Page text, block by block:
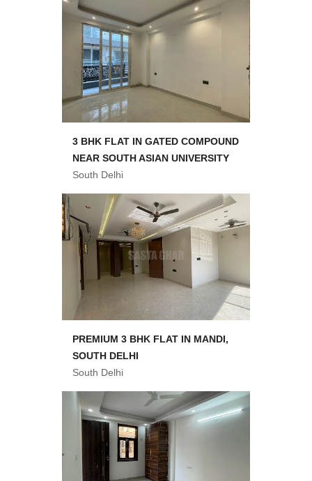
3 BHK FLAT IN GATED COMPOUND
NEAR SOUTH ASIAN UNIVERSITY
South Delhi
PREMIUM 3 BHK FLAT IN MANDI,
SOUTH DELHI
South Delhi